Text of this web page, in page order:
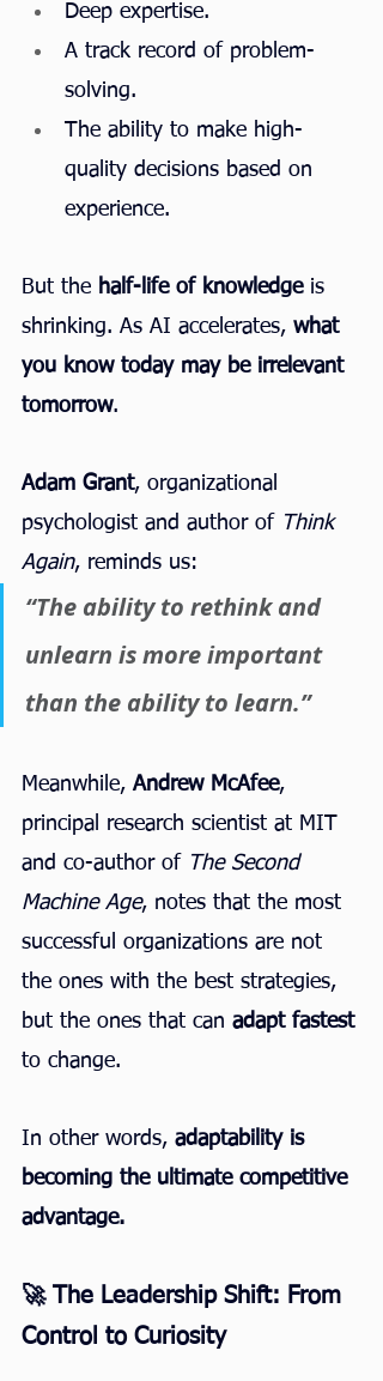
Deep expertise.
A track record of problem-
solving.
The ability to make high-
quality decisions based on
experience.
But the half-life of knowledge is
shrinking. As AI accelerates, what
you know today may be irrelevant
tomorrow.
Adam Grant, organizational
psychologist and author of Think
Again, reminds us:
“The ability to rethink and
unlearn is more important
than the ability to learn.”
Meanwhile, Andrew McAfee,
principal research scientist at MIT
and co-author of The Second
Machine Age, notes that the most
successful organizations are not
the ones with the best strategies,
but the ones that can adapt fastest
to change.
In other words, adaptability is
becoming the ultimate competitive
advantage.
🚀 The Leadership Shift: From
Control to Curiosity